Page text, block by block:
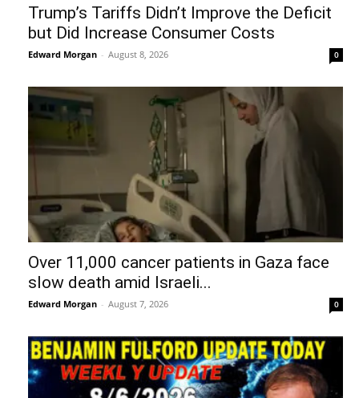
Trump’s Tariffs Didn’t Improve the Deficit
but Did Increase Consumer Costs
Edward Morgan - August 8, 2026 0
Over 11,000 cancer patients in Gaza face
slow death amid Israeli...
Edward Morgan - August 7, 2026 0